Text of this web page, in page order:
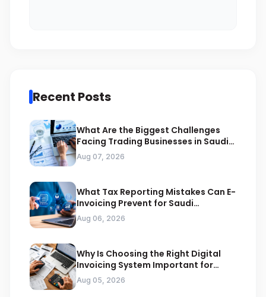
Recent Posts
What Are the Biggest Challenges
Facing Trading Businesses in Saudi
Arabia
Aug 07, 2026
What Tax Reporting Mistakes Can E-
Invoicing Prevent for Saudi
Businesses
Aug 06, 2026
Why Is Choosing the Right Digital
Invoicing System Important for
ZATCA Compliance
Aug 05, 2026